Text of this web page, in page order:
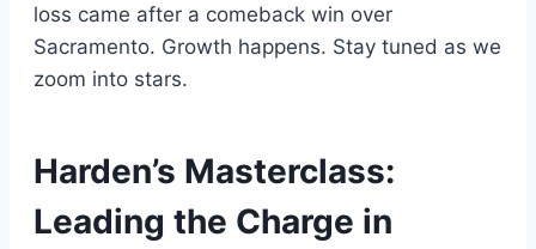
loss came after a comeback win over
Sacramento. Growth happens. Stay tuned as we
zoom into stars.
Harden’s Masterclass:
Leading the Charge in